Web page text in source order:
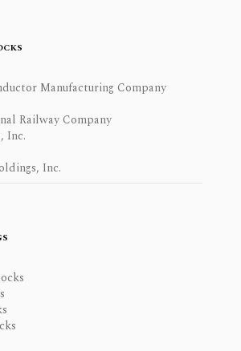
Manufacturing Company
Railway Company
Inc.
Inc.